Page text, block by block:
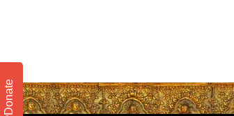
Donate